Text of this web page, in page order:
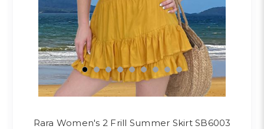
Rara Women's 2 Frill Summer Skirt SB6003